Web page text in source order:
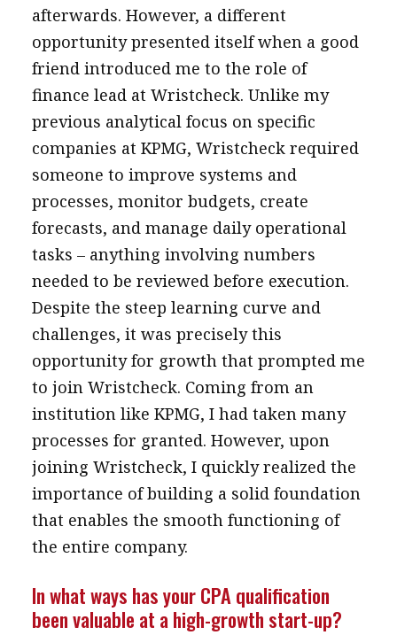
afterwards. However, a different
opportunity presented itself when a good
friend introduced me to the role of
finance lead at Wristcheck. Unlike my
previous analytical focus on specific
companies at KPMG, Wristcheck required
someone to improve systems and
processes, monitor budgets, create
forecasts, and manage daily operational
tasks – anything involving numbers
needed to be reviewed before execution.
Despite the steep learning curve and
challenges, it was precisely this
opportunity for growth that prompted me
to join Wristcheck. Coming from an
institution like KPMG, I had taken many
processes for granted. However, upon
joining Wristcheck, I quickly realized the
importance of building a solid foundation
that enables the smooth functioning of
the entire company.
In what ways has your CPA qualification
been valuable at a high-growth start-up?